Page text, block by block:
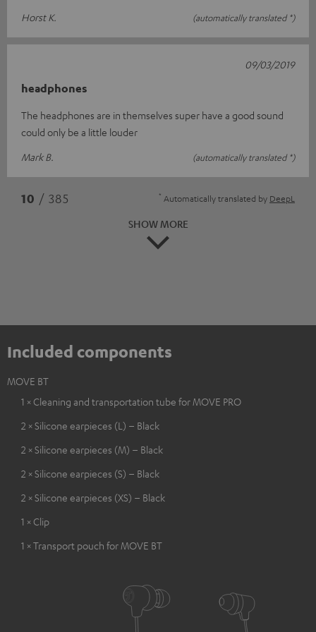
Horst K. (automatically translated *)
headphones
The headphones are in themselves super have a good sound
could only be a little louder
Mark B.
(automatically translated *)
09/03/2019
10 / 385 * Automatically translated by DeepL
SHOW MORE
Included components
MOVE BT
1 × Cleaning and transportation tube for MOVE PRO
2 × Silicone earpieces (L) – Black
2 × Silicone earpieces (M) – Black
2 × Silicone earpieces (S) – Black
2 × Silicone earpieces (XS) – Black
1 × Clip
1 × Transport pouch for MOVE BT